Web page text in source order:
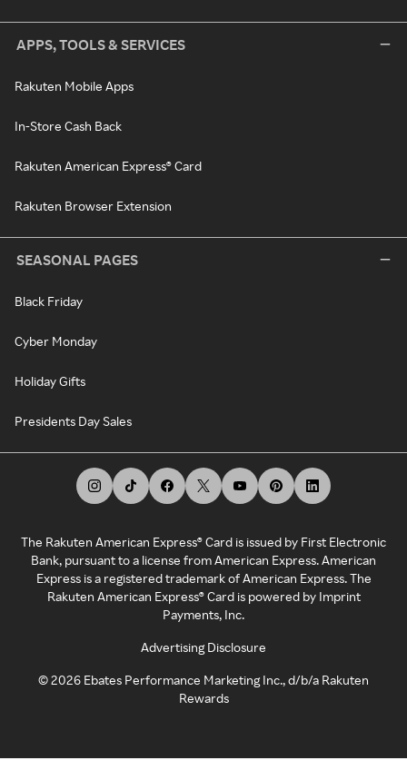
APPS, TOOLS & SERVICES
Rakuten Mobile Apps
In-Store Cash Back
Rakuten American Express® Card
Rakuten Browser Extension
SEASONAL PAGES
Black Friday
Cyber Monday
Holiday Gifts
Presidents Day Sales
The Rakuten American Express® Card is issued by First Electronic
Bank, pursuant to a license from American Express. American
Express is a registered trademark of American Express. The
Rakuten American Express® Card is powered by Imprint
Payments, Inc.
Advertising Disclosure
©2026 Ebates Performance Marketing Inc., d/b/a Rakuten
Rewards